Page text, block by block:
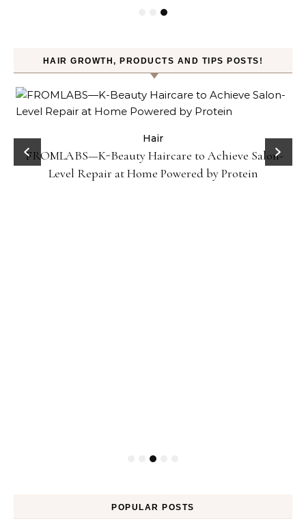
HAIR GROWTH, PRODUCTS AND TIPS POSTS!
Hair
FROMLABS—K-Beauty Haircare to Achieve Salon-
Level Repair at Home Powered by Protein
POPULAR POSTS